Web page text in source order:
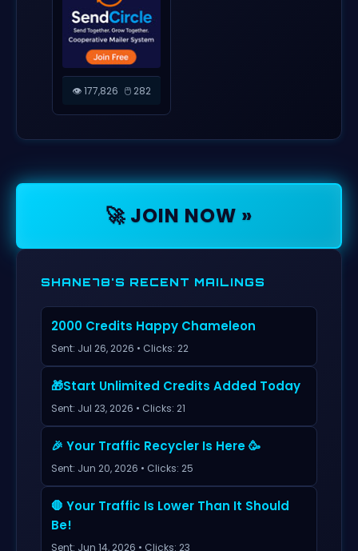
👁️ 177,826 🖱️ 282
🚀 JOIN NOW »
SHANE78'S RECENT MAILINGS
2000 Credits Happy Chameleon
Sent: Jul 26, 2026 • Clicks: 22
🎁Start Unlimited Credits Added Today
Sent: Jul 23, 2026 • Clicks: 21
🎉 Your Traffic Recycler Is Here 🥳
Sent: Jun 20, 2026 • Clicks: 25
🛑 Your Traffic Is Lower Than It Should
Be!
Sent: Jun 14, 2026 • Clicks: 23